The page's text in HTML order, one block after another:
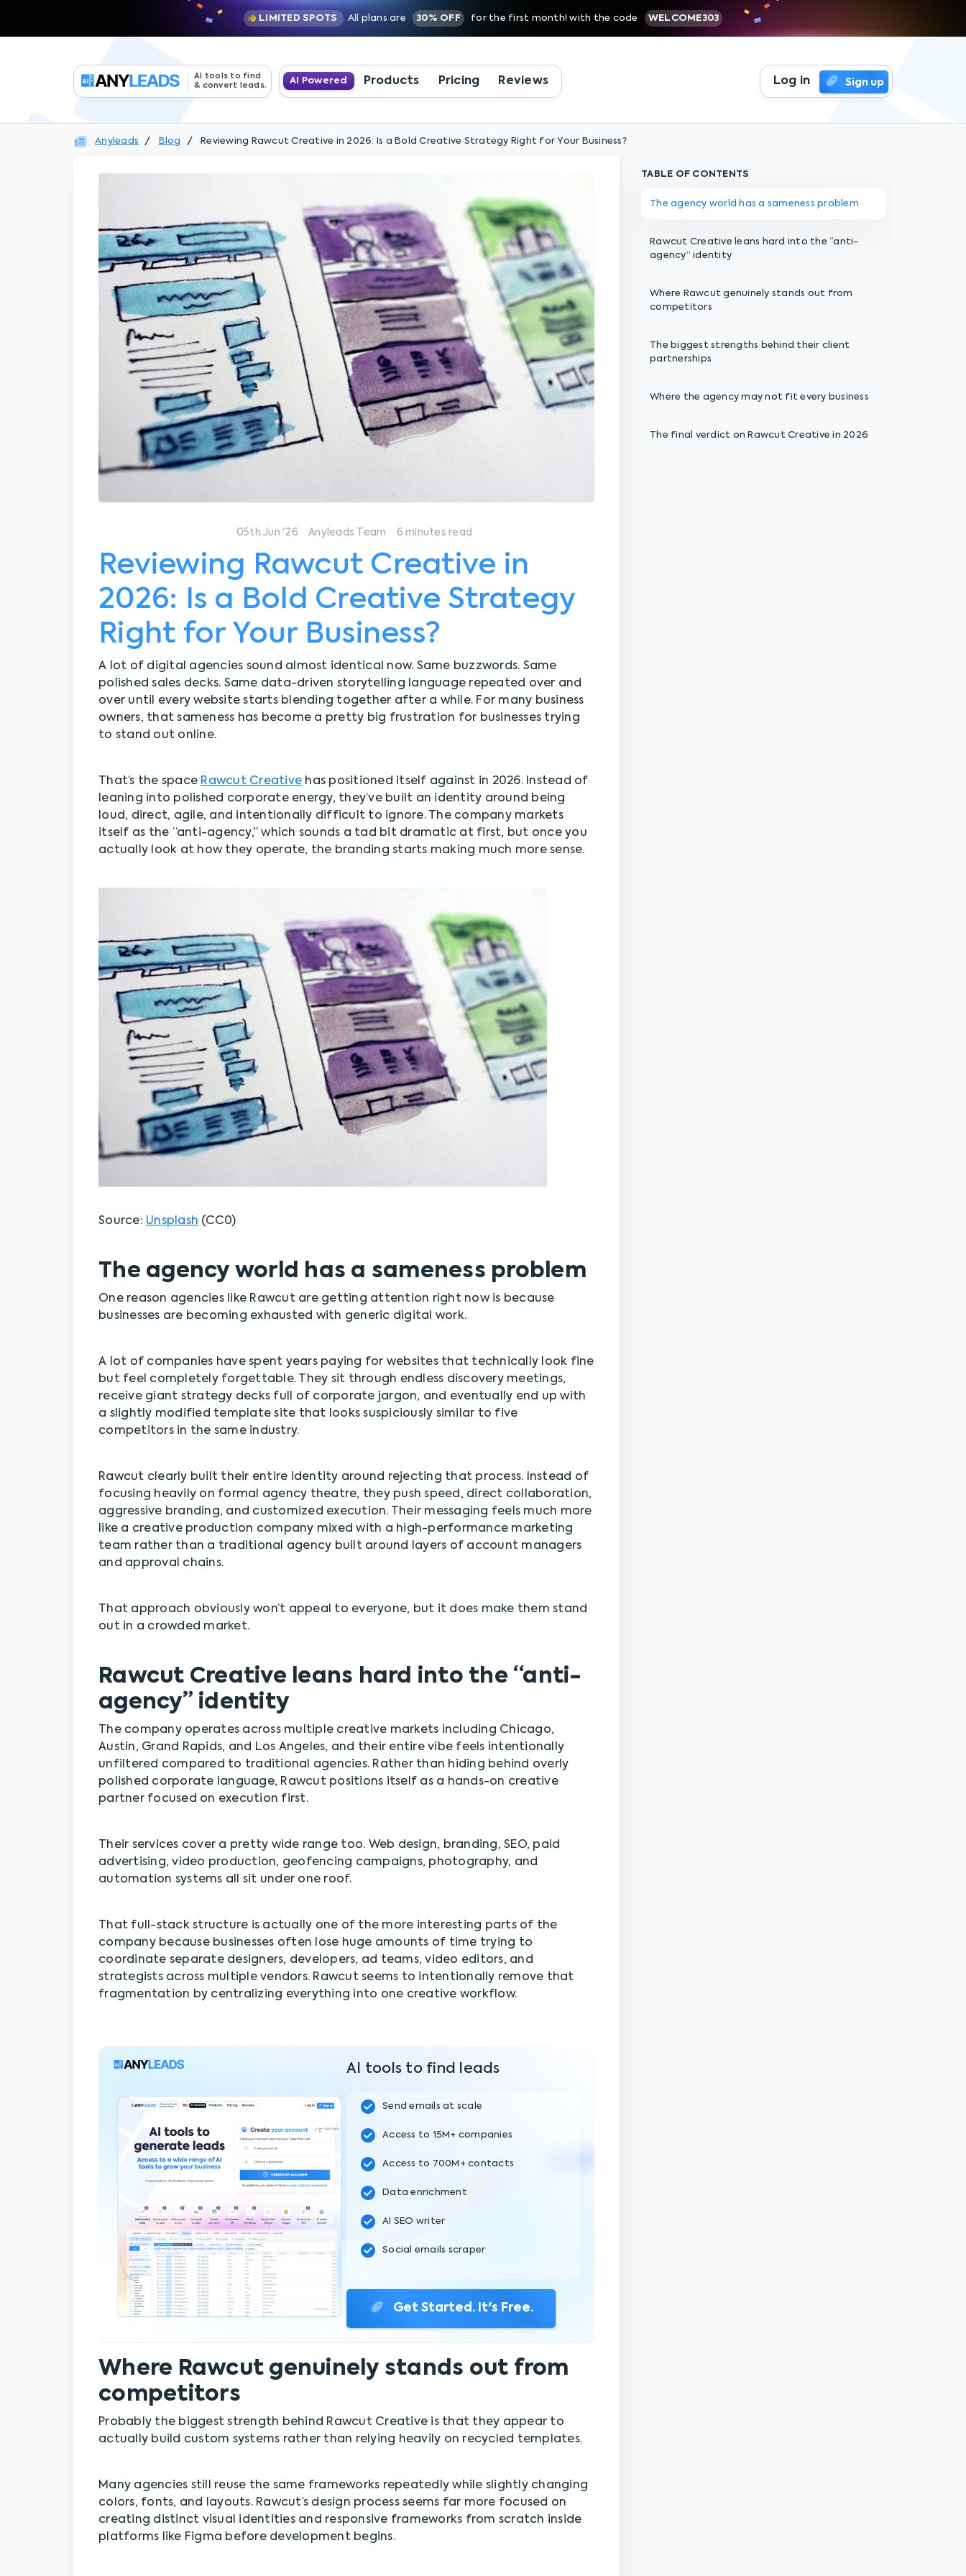
LIMITED SPOTS All plans are 30% OFF for the first month! with the code WELCOME303
AI tools to find
& convert leads.
Log in Sign up
AI Powered Products Pricing Reviews
Anyleads Blog Reviewing Rawcut Creative in 2026: Is a Bold Creative Strategy Right for Your Business?
05th Jun '26 Anyleads Team 6 minutes read
Reviewing Rawcut Creative in
2026: Is a Bold Creative Strategy
Right for Your Business?
A lot of digital agencies sound almost identical now. Same buzzwords. Same
polished sales decks. Same data-driven storytelling language repeated over and
over until every website starts blending together after a while. For many business
owners, that sameness has become a pretty big frustration for businesses trying
to stand out online.
That’s the space Rawcut Creative has positioned itself against in 2026. Instead of
leaning into polished corporate energy, they’ve built an identity around being
loud, direct, agile, and intentionally difficult to ignore. The company markets
itself as the “anti-agency,” which sounds a tad bit dramatic at first, but once you
actually look at how they operate, the branding starts making much more sense.
Source: Unsplash (CC0)
The agency world has a sameness problem
One reason agencies like Rawcut are getting attention right now is because
businesses are becoming exhausted with generic digital work.
A lot of companies have spent years paying for websites that technically look fine
but feel completely forgettable. They sit through endless discovery meetings,
receive giant strategy decks full of corporate jargon, and eventually end up with
a slightly modified template site that looks suspiciously similar to five
competitors in the same industry.
Rawcut clearly built their entire identity around rejecting that process. Instead of
focusing heavily on formal agency theatre, they push speed, direct collaboration,
aggressive branding, and customized execution. Their messaging feels much more
like a creative production company mixed with a high-performance marketing
team rather than a traditional agency built around layers of account managers
and approval chains.
That approach obviously won’t appeal to everyone, but it does make them stand
out in a crowded market.
Rawcut Creative leans hard into the “anti-
agency” identity
The company operates across multiple creative markets including Chicago,
Austin, Grand Rapids, and Los Angeles, and their entire vibe feels intentionally
unfiltered compared to traditional agencies. Rather than hiding behind overly
polished corporate language, Rawcut positions itself as a hands-on creative
partner focused on execution first.
Their services cover a pretty wide range too. Web design, branding, SEO, paid
advertising, video production, geofencing campaigns, photography, and
automation systems all sit under one roof.
That full-stack structure is actually one of the more interesting parts of the
company because businesses often lose huge amounts of time trying to
coordinate separate designers, developers, ad teams, video editors, and
strategists across multiple vendors. Rawcut seems to intentionally remove that
fragmentation by centralizing everything into one creative workflow.
AI tools to find leads
Send emails at scale
Access to 15M+ companies
Access to 700M+ contacts
Data enrichment
AI SEO writer
Social emails scraper
Get Started. It's Free.
Where Rawcut genuinely stands out from
competitors
Probably the biggest strength behind Rawcut Creative is that they appear to
actually build custom systems rather than relying heavily on recycled templates.
Many agencies still reuse the same frameworks repeatedly while slightly changing
colors, fonts, and layouts. Rawcut’s design process seems far more focused on
creating distinct visual identities and responsive frameworks from scratch inside
platforms like Figma before development begins.
TABLE OF CONTENTS
The agency world has a sameness problem
Rawcut Creative leans hard into the “anti-
agency” identity
Where Rawcut genuinely stands out from
competitors
The biggest strengths behind their client
partnerships
Where the agency may not fit every business
The final verdict on Rawcut Creative in 2026